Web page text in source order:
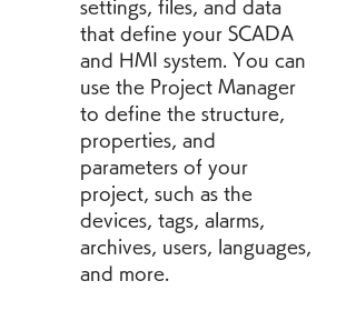
settings, files, and data
that define your SCADA
and HMI system. You can
use the Project Manager
to define the structure,
properties, and
parameters of your
project, such as the
devices, tags, alarms,
archives, users, languages,
and more.